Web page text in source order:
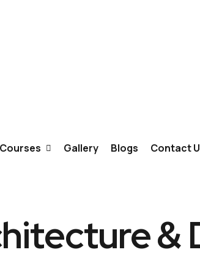
Courses
Interior Designing
Gallery Blogs Contact
&